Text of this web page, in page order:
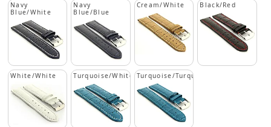
Navy
Blue/White
Navy
Blue/Blue
Cream/White Black/Red
White/White Turquoise/White Turquoise/Turquoise